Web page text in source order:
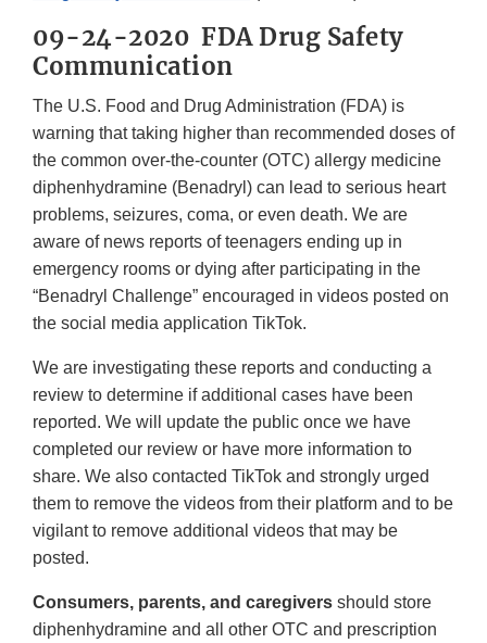
09-24-2020 FDA Drug Safety
Communication
The U.S. Food and Drug Administration (FDA) is
warning that taking higher than recommended doses of
the common over-the-counter (OTC) allergy medicine
diphenhydramine (Benadryl) can lead to serious heart
problems, seizures, coma, or even death. We are
aware of news reports of teenagers ending up in
emergency rooms or dying after participating in the
“Benadryl Challenge” encouraged in videos posted on
the social media application TikTok.
We are investigating these reports and conducting a
review to determine if additional cases have been
reported. We will update the public once we have
completed our review or have more information to
share. We also contacted TikTok and strongly urged
them to remove the videos from their platform and to be
vigilant to remove additional videos that may be
posted.
Consumers, parents, and caregivers should store
diphenhydramine and all other OTC and prescription